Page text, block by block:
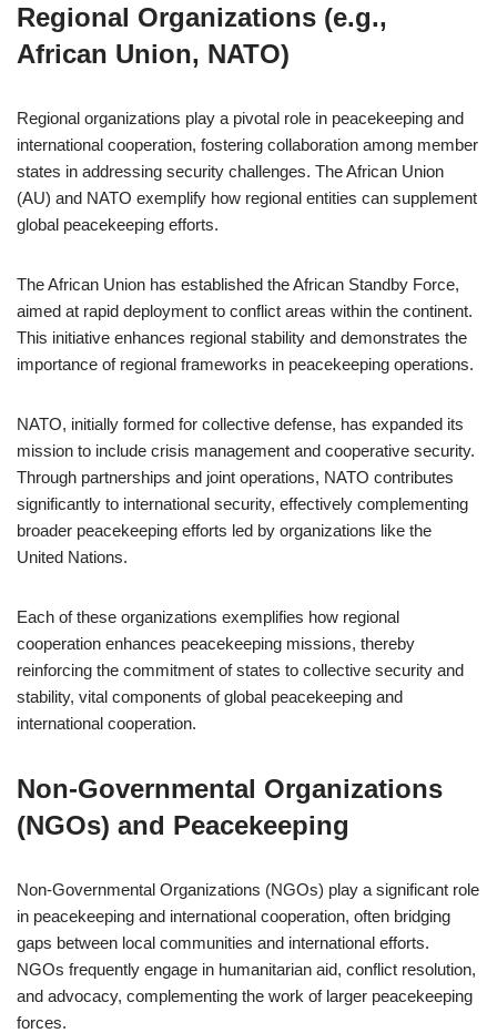
Regional Organizations (e.g.,
African Union, NATO)
Regional organizations play a pivotal role in peacekeeping and
international cooperation, fostering collaboration among member
states in addressing security challenges. The African Union
(AU) and NATO exemplify how regional entities can supplement
global peacekeeping efforts.
The African Union has established the African Standby Force,
aimed at rapid deployment to conflict areas within the continent.
This initiative enhances regional stability and demonstrates the
importance of regional frameworks in peacekeeping operations.
NATO, initially formed for collective defense, has expanded its
mission to include crisis management and cooperative security.
Through partnerships and joint operations, NATO contributes
significantly to international security, effectively complementing
broader peacekeeping efforts led by organizations like the
United Nations.
Each of these organizations exemplifies how regional
cooperation enhances peacekeeping missions, thereby
reinforcing the commitment of states to collective security and
stability, vital components of global peacekeeping and
international cooperation.
Non-Governmental Organizations
(NGOs) and Peacekeeping
Non-Governmental Organizations (NGOs) play a significant role
in peacekeeping and international cooperation, often bridging
gaps between local communities and international efforts.
NGOs frequently engage in humanitarian aid, conflict resolution,
and advocacy, complementing the work of larger peacekeeping
forces.